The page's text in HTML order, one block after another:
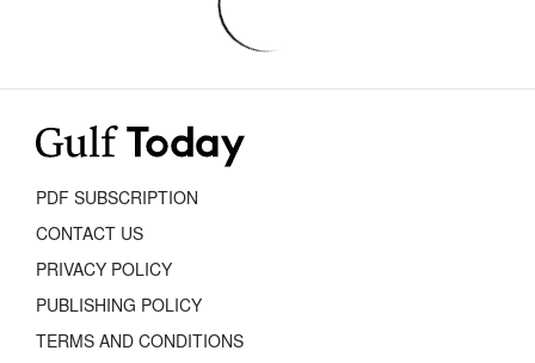
PDF SUBSCRIPTION
CONTACT US
PRIVACY POLICY
PUBLISHING POLICY
TERMS AND CONDITIONS